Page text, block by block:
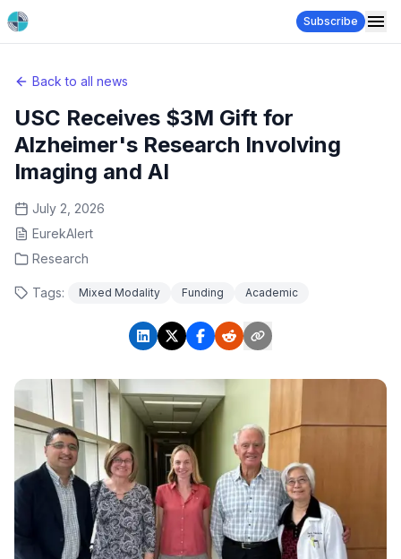
Subscribe
Back to all news
USC Receives $3M Gift for
Alzheimer's Research Involving
Imaging and AI
July 2, 2026
EurekAlert
Research
Tags: Mixed Modality Funding Academic